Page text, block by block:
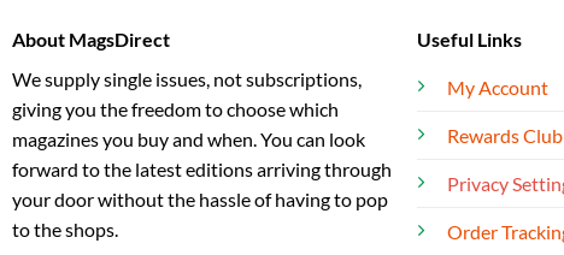
About MagsDirect
We supply single issues, not subscriptions,
giving you the freedom to choose which
magazines you buy and when. You can look
forward to the latest editions arriving through
your door without the hassle of having to pop
to the shops.
Useful Links
My Account
Rewards Club
Privacy
Order